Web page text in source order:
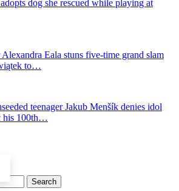
dog she rescued while playing at
Eala stuns five-time grand slam
to…
teenager Jakub Menšík denies idol
his 100th…